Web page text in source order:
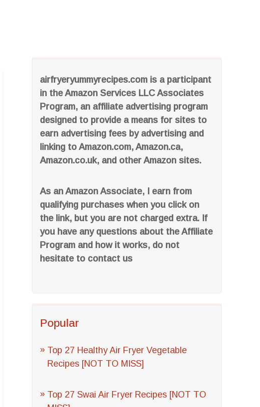
airfryeryummyrecipes.com is a participant
in the Amazon Services LLC Associates
Program, an affiliate advertising program
designed to provide a means for sites to
earn advertising fees by advertising and
linking to Amazon.com, Amazon.ca,
Amazon.co.uk, and other Amazon sites.
As an Amazon Associate, I earn from
qualifying purchases when you click on
the link, but you are not charged extra. If
you have any questions about the Affiliate
Program and how it works, do not
hesitate to contact us
Popular
Top 27 Healthy Air Fryer Vegetable
Recipes [NOT TO MISS]
Top 27 Swai Air Fryer Recipes [NOT TO